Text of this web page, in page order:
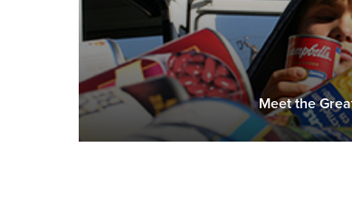
Meet the